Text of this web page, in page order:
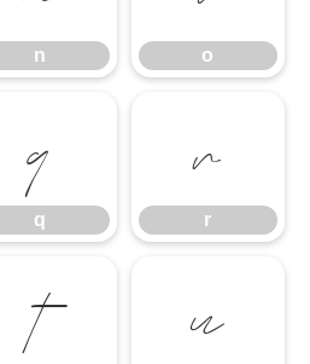
n o
q
q
r
r
t u